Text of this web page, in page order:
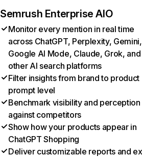
Semrush Enterprise AIO
Monitor every mention in real time
across ChatGPT, Perplexity, Gemini,
Google AI Mode, Claude, Grok, and
other AI search platforms
Filter insights from brand to product
prompt level
Benchmark visibility and perception
against competitors
Show how your products appear in
ChatGPT Shopping
Deliver customizable reports and